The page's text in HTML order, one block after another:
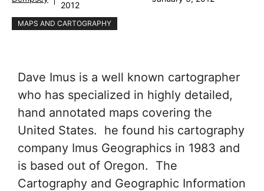
2012
MAPS AND CARTOGRAPHY
Dave Imus is a well known cartographer
who has specialized in highly detailed,
hand annotated maps covering the
United States. he found his cartography
company Imus Geographics in 1983 and
is based out of Oregon. The
Cartography and Geographic Information